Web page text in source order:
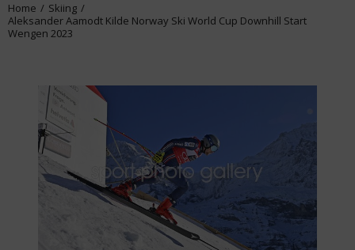
Home
Skiing
Aleksander Aamodt Kilde Norway Ski World Cup Downhill Start
Wengen 2023